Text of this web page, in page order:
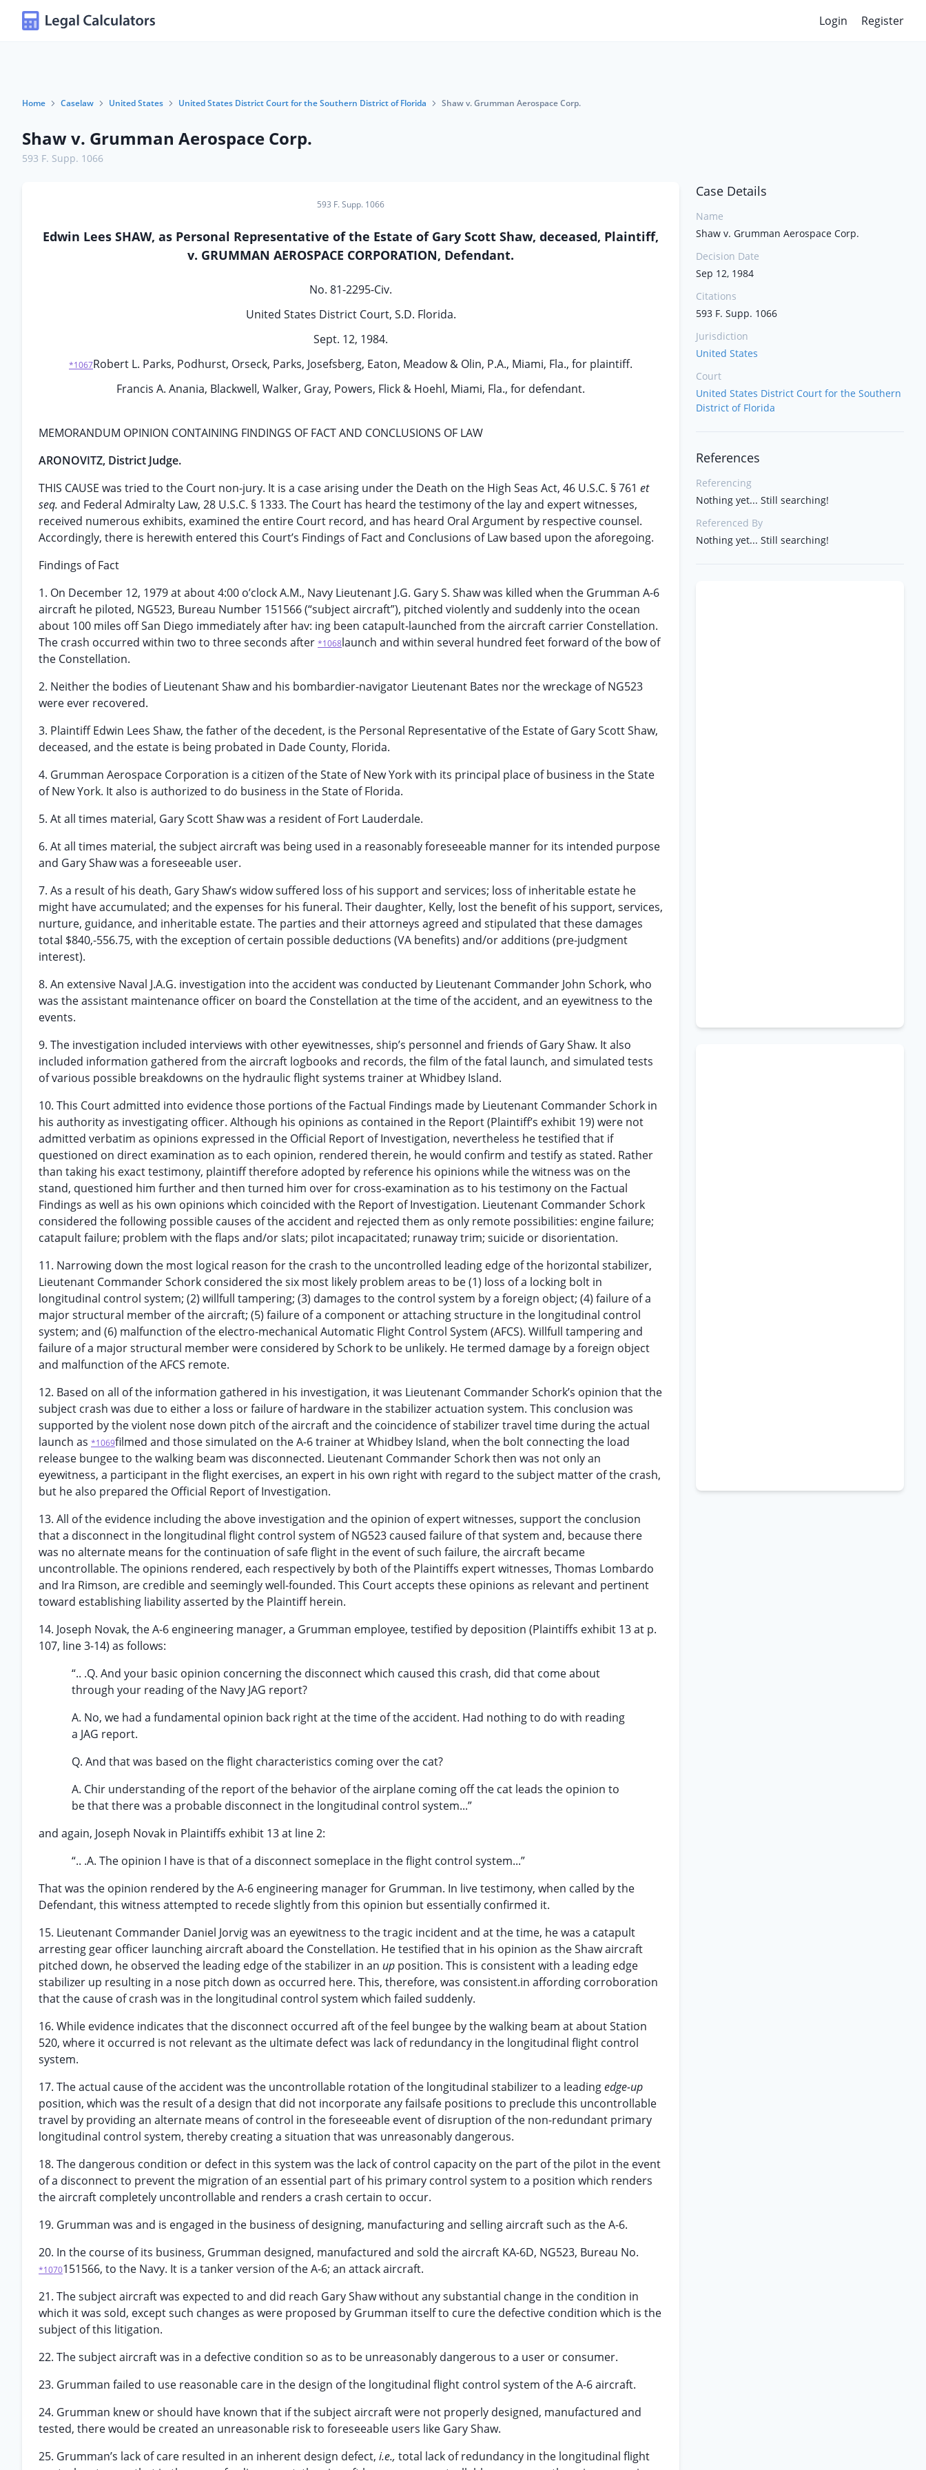
Login Register
Home Caselaw United States United States District Court for the Southern District of Florida Shaw v. Grumman Aerospace Corp.
Shaw v. Grumman Aerospace Corp.
593 F. Supp. 1066
593 F. Supp. 1066
Edwin Lees SHAW, as Personal Representative of the Estate of Gary Scott Shaw, deceased, Plaintiff,
v. GRUMMAN AEROSPACE CORPORATION, Defendant.
No. 81-2295-Civ.
United States District Court, S.D. Florida.
Sept. 12, 1984.
*1067Robert L. Parks, Podhurst, Orseck, Parks, Josefsberg, Eaton, Meadow & Olin, P.A., Miami, Fla., for plaintiff.
Francis A. Anania, Blackwell, Walker, Gray, Powers, Flick & Hoehl, Miami, Fla., for defendant.
MEMORANDUM OPINION CONTAINING FINDINGS OF FACT AND CONCLUSIONS OF LAW
ARONOVITZ, District Judge.
THIS CAUSE was tried to the Court non-jury. It is a case arising under the Death on the High Seas Act, 46 U.S.C. § 761 et
seq. and Federal Admiralty Law, 28 U.S.C. § 1333. The Court has heard the testimony of the lay and expert witnesses,
received numerous exhibits, examined the entire Court record, and has heard Oral Argument by respective counsel.
Accordingly, there is herewith entered this Court’s Findings of Fact and Conclusions of Law based upon the aforegoing.
Findings of Fact
1. On December 12, 1979 at about 4:00 o’clock A.M., Navy Lieutenant J.G. Gary S. Shaw was killed when the Grumman A-6
aircraft he piloted, NG523, Bureau Number 151566 (“subject aircraft”), pitched violently and suddenly into the ocean
about 100 miles off San Diego immediately after hav: ing been catapult-launched from the aircraft carrier Constellation.
The crash occurred within two to three seconds after *1068launch and within several hundred feet forward of the bow of
the Constellation.
2. Neither the bodies of Lieutenant Shaw and his bombardier-navigator Lieutenant Bates nor the wreckage of NG523
were ever recovered.
3. Plaintiff Edwin Lees Shaw, the father of the decedent, is the Personal Representative of the Estate of Gary Scott Shaw,
deceased, and the estate is being probated in Dade County, Florida.
4. Grumman Aerospace Corporation is a citizen of the State of New York with its principal place of business in the State
of New York. It also is authorized to do business in the State of Florida.
5. At all times material, Gary Scott Shaw was a resident of Fort Lauderdale.
6. At all times material, the subject aircraft was being used in a reasonably foreseeable manner for its intended purpose
and Gary Shaw was a foreseeable user.
7. As a result of his death, Gary Shaw’s widow suffered loss of his support and services; loss of inheritable estate he
might have accumulated; and the expenses for his funeral. Their daughter, Kelly, lost the benefit of his support, services,
nurture, guidance, and inheritable estate. The parties and their attorneys agreed and stipulated that these damages
total $840,-556.75, with the exception of certain possible deductions (VA benefits) and/or additions (pre-judgment
interest).
8. An extensive Naval J.A.G. investigation into the accident was conducted by Lieutenant Commander John Schork, who
was the assistant maintenance officer on board the Constellation at the time of the accident, and an eyewitness to the
events.
9. The investigation included interviews with other eyewitnesses, ship’s personnel and friends of Gary Shaw. It also
included information gathered from the aircraft logbooks and records, the film of the fatal launch, and simulated tests
of various possible breakdowns on the hydraulic flight systems trainer at Whidbey Island.
10. This Court admitted into evidence those portions of the Factual Findings made by Lieutenant Commander Schork in
his authority as investigating officer. Although his opinions as contained in the Report (Plaintiff’s exhibit 19) were not
admitted verbatim as opinions expressed in the Official Report of Investigation, nevertheless he testified that if
questioned on direct examination as to each opinion, rendered therein, he would confirm and testify as stated. Rather
than taking his exact testimony, plaintiff therefore adopted by reference his opinions while the witness was on the
stand, questioned him further and then turned him over for cross-examination as to his testimony on the Factual
Findings as well as his own opinions which coincided with the Report of Investigation. Lieutenant Commander Schork
considered the following possible causes of the accident and rejected them as only remote possibilities: engine failure;
catapult failure; problem with the flaps and/or slats; pilot incapacitated; runaway trim; suicide or disorientation.
11. Narrowing down the most logical reason for the crash to the uncontrolled leading edge of the horizontal stabilizer,
Lieutenant Commander Schork considered the six most likely problem areas to be (1) loss of a locking bolt in
longitudinal control system; (2) willfull tampering; (3) damages to the control system by a foreign object; (4) failure of a
major structural member of the aircraft; (5) failure of a component or attaching structure in the longitudinal control
system; and (6) malfunction of the electro-mechanical Automatic Flight Control System (AFCS). Willfull tampering and
failure of a major structural member were considered by Schork to be unlikely. He termed damage by a foreign object
and malfunction of the AFCS remote.
12. Based on all of the information gathered in his investigation, it was Lieutenant Commander Schork’s opinion that the
subject crash was due to either a loss or failure of hardware in the stabilizer actuation system. This conclusion was
supported by the violent nose down pitch of the aircraft and the coincidence of stabilizer travel time during the actual
launch as *1069filmed and those simulated on the A-6 trainer at Whidbey Island, when the bolt connecting the load
release bungee to the walking beam was disconnected. Lieutenant Commander Schork then was not only an
eyewitness, a participant in the flight exercises, an expert in his own right with regard to the subject matter of the crash,
but he also prepared the Official Report of Investigation.
13. All of the evidence including the above investigation and the opinion of expert witnesses, support the conclusion
that a disconnect in the longitudinal flight control system of NG523 caused failure of that system and, because there
was no alternate means for the continuation of safe flight in the event of such failure, the aircraft became
uncontrollable. The opinions rendered, each respectively by both of the Plaintiffs expert witnesses, Thomas Lombardo
and Ira Rimson, are credible and seemingly well-founded. This Court accepts these opinions as relevant and pertinent
toward establishing liability asserted by the Plaintiff herein.
14. Joseph Novak, the A-6 engineering manager, a Grumman employee, testified by deposition (Plaintiffs exhibit 13 at p.
107, line 3-14) as follows:
“.. .Q. And your basic opinion concerning the disconnect which caused this crash, did that come about
through your reading of the Navy JAG report?
A. No, we had a fundamental opinion back right at the time of the accident. Had nothing to do with reading
a JAG report.
Q. And that was based on the flight characteristics coming over the cat?
A. Chir understanding of the report of the behavior of the airplane coming off the cat leads the opinion to
be that there was a probable disconnect in the longitudinal control system...”
and again, Joseph Novak in Plaintiffs exhibit 13 at line 2:
“.. .A. The opinion I have is that of a disconnect someplace in the flight control system...”
That was the opinion rendered by the A-6 engineering manager for Grumman. In live testimony, when called by the
Defendant, this witness attempted to recede slightly from this opinion but essentially confirmed it.
15. Lieutenant Commander Daniel Jorvig was an eyewitness to the tragic incident and at the time, he was a catapult
arresting gear officer launching aircraft aboard the Constellation. He testified that in his opinion as the Shaw aircraft
pitched down, he observed the leading edge of the stabilizer in an up position. This is consistent with a leading edge
stabilizer up resulting in a nose pitch down as occurred here. This, therefore, was consistent.in affording corroboration
that the cause of crash was in the longitudinal control system which failed suddenly.
16. While evidence indicates that the disconnect occurred aft of the feel bungee by the walking beam at about Station
520, where it occurred is not relevant as the ultimate defect was lack of redundancy in the longitudinal flight control
system.
17. The actual cause of the accident was the uncontrollable rotation of the longitudinal stabilizer to a leadingedge-up
position, which was the result of a design that did not incorporate any failsafe positions to preclude this uncontrollable
travel by providing an alternate means of control in the foreseeable event of disruption of the non-redundant primary
longitudinal control system, thereby creating a situation that was unreasonably dangerous.
18. The dangerous condition or defect in this system was the lack of control capacity on the part of the pilot in the event
of a disconnect to prevent the migration of an essential part of his primary control system to a position which renders
the aircraft completely uncontrollable and renders a crash certain to occur.
19. Grumman was and is engaged in the business of designing, manufacturing and selling aircraft such as the A-6.
20. In the course of its business, Grumman designed, manufactured and sold the aircraft KA-6D, NG523, Bureau No.
*1070151566, to the Navy. It is a tanker version of the A-6; an attack aircraft.
21. The subject aircraft was expected to and did reach Gary Shaw without any substantial change in the condition in
which it was sold, except such changes as were proposed by Grumman itself to cure the defective condition which is the
subject of this litigation.
22. The subject aircraft was in a defective condition so as to be unreasonably dangerous to a user or consumer.
23. Grumman failed to use reasonable care in the design of the longitudinal flight control system of the A-6 aircraft.
24. Grumman knew or should have known that if the subject aircraft were not properly designed, manufactured and
tested, there would be created an unreasonable risk to foreseeable users like Gary Shaw.
25. Grumman’s lack of care resulted in an inherent design defect, i.e., total lack of redundancy in the longitudinal flight
Case Details
Name
Shaw v. Grumman Aerospace Corp.
Decision Date
Sep 12, 1984
Citations
593 F. Supp. 1066
Jurisdiction
United States
Court
United States District Court for the Southern
District of Florida
References
Referencing
Nothing yet... Still searching!
Referenced By
Nothing yet... Still searching!